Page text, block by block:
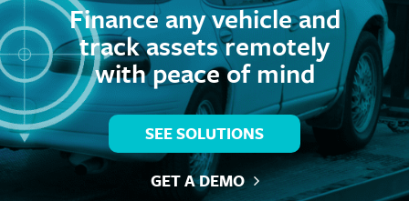
Finance any vehicle and
track assets remotely
with peace of mind
SEE SOLUTIONS
GET A DEMO